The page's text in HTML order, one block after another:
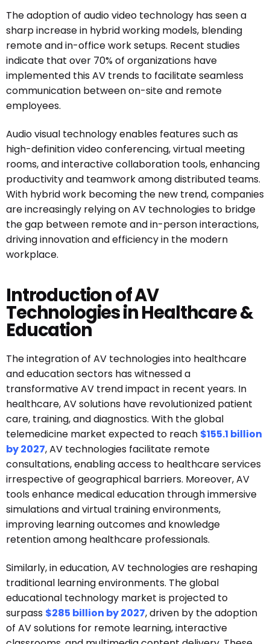
The adoption of audio video technology has seen a
sharp increase in hybrid working models, blending
remote and in-office work setups. Recent studies
indicate that over 70% of organizations have
implemented thisAV trends to facilitate seamless
communication between on-site and remote
employees.
Audio visual technology enables features such as
high-definition video conferencing, virtual meeting
rooms, and interactive collaboration tools, enhancing
productivity and teamwork among distributed teams.
With hybrid work becoming the new trend, companies
are increasingly relying on AV technologies to bridge
the gap between remote and in-person interactions,
driving innovation and efficiency in the modern
workplace.
Introduction of AV
Technologies in Healthcare &
Education
The integration of AV technologies into healthcare
and education sectors has witnessed a
transformative AV trend impact in recent years. In
healthcare, AV solutions have revolutionized patient
care, training, and diagnostics. With the global
telemedicine market expected to reach $155.1 billion
by 2027, AV technologies facilitate remote
consultations, enabling access to healthcare services
irrespective of geographical barriers. Moreover, AV
tools enhance medical education through immersive
simulations and virtual training environments,
improving learning outcomes and knowledge
retention among healthcare professionals.
Similarly, in education, AV technologies are reshaping
traditional learning environments. The global
educational technology market is projected to
surpass $285 billion by 2027, driven by the adoption
of AV solutions for remote learning, interactive